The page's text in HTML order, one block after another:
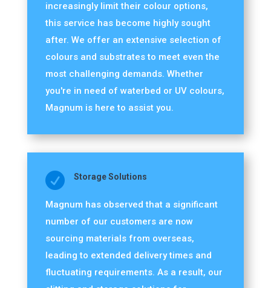
increasingly limit their colour options,
this service has become highly sought
after. We offer an extensive selection of
colours and substrates to meet even the
most challenging demands. Whether
you're in need of waterbed or UV colours,
Magnum is here to assist you.
 Storage Solutions
Magnum has observed that a significant
number of our customers are now
sourcing materials from overseas,
leading to extended delivery times and
fluctuating requirements. As a result, our